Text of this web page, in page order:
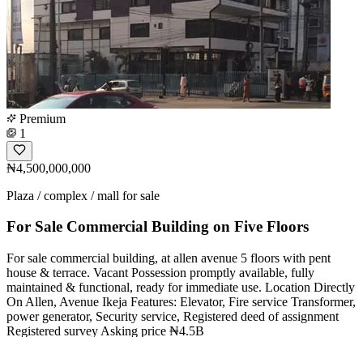
Premium
1
₦4,500,000,000
Plaza / complex / mall for sale
For Sale Commercial Building on Five Floors
For sale commercial building, at allen avenue 5 floors with pent
house & terrace. Vacant Possession promptly available, fully
maintained & functional, ready for immediate use. Location Directly
On Allen, Avenue Ikeja Features: Elevator, Fire service Transformer,
power generator, Security service, Registered deed of assignment
Registered survey Asking price ₦4.5B